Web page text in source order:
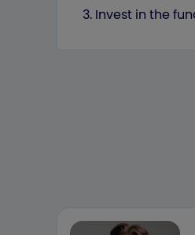
3. Invest in the